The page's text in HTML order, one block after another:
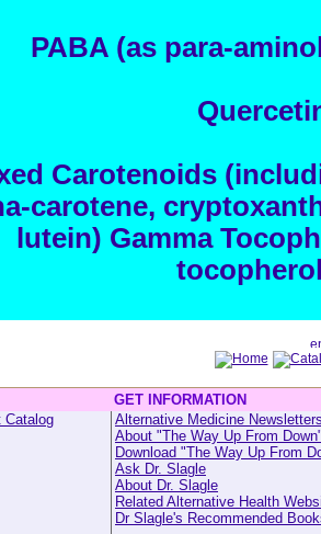
PABA (as para-
Carotenoids
carotene,
lutein) Gamma
GET INFORMATION
Catalog
Alternative Medicine
About "The Way Up From
Download "The Way Up From
Ask Dr. Slagle
About Dr. Slagle
Related Alternative Health
Dr Slagle's Recommended